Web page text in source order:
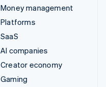
Money management
Platforms
SaaS
AI companies
Creator economy
Gaming